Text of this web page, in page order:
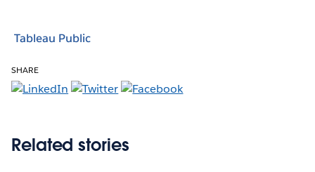
Tableau Public
SHARE
Related stories